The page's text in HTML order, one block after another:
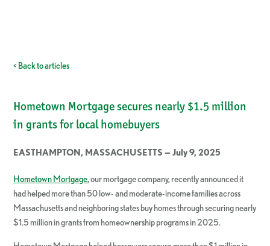
< Back to articles
Hometown Mortgage secures nearly $1.5 million
in grants for local homebuyers
EASTHAMPTON, MASSACHUSETTS — July 9, 2025
Hometown Mortgage, our mortgage company, recently announced it
had helped more than 50 low- and moderate-income families across
Massachusetts and neighboring states buy homes through securing nearly
$1.5 million in grants from homeownership programs in 2025.